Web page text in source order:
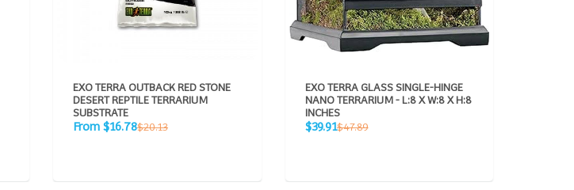
EXO TERRA OUTBACK RED STONE
DESERT REPTILE TERRARIUM
SUBSTRATE
Sale
From $16.78Regular
$20.13
EXO TERRA GLASS SINGLE-HINGE
NANO TERRARIUM - L:8 X W:8 X H:8
INCHES
Sale
$39.91Regular
$47.89